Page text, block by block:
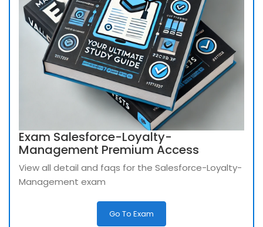
Exam Salesforce-Loyalty-
Management Premium Access
View all detail and faqs for the Salesforce-Loyalty-
Management exam
Go To Exam